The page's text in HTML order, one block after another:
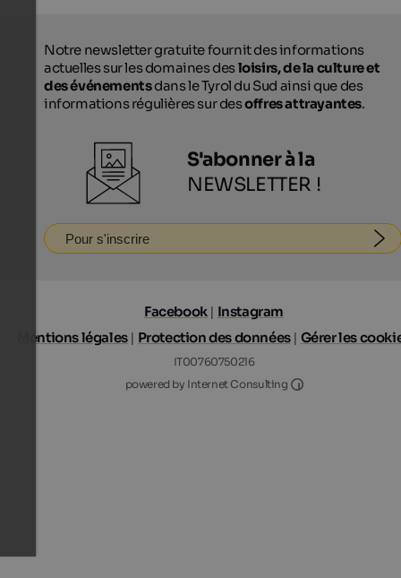
Notre newsletter gratuite fournit des informations
actuelles sur les domaines desloisirs, de la culture et
des événementsdans le Tyrol du Sud ainsi que des
informations régulières sur desoffres attrayantes.
S'abonner à la
NEWSLETTER !
Pour s'inscrire
Facebook| Instagram
Mentions légales| Protection des données| Gérer les
IT00760750216
powered by Internet Consulting
Internet